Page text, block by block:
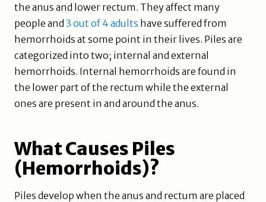
the anus and lower rectum. They affect many
people and3 out of 4 adults have suffered from
hemorrhoids at some point in their lives. Piles are
categorized into two; internal and external
hemorrhoids. Internal hemorrhoids are found in
the lower part of the rectum while the external
ones are present in and around the anus.
What Causes Piles
(Hemorrhoids)?
Piles develop when the anus and rectum are placed